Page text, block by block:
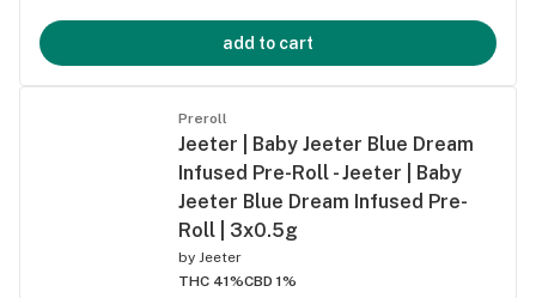
add to cart
Preroll
Jeeter | Baby Jeeter Blue Dream
Infused Pre-Roll - Jeeter | Baby
Jeeter Blue Dream Infused Pre-
Roll | 3x0.5g
by Jeeter
THC 41%CBD 1%